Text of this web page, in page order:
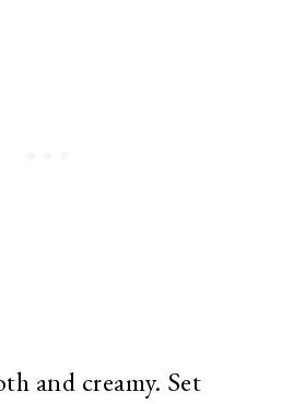
and creamy. Set